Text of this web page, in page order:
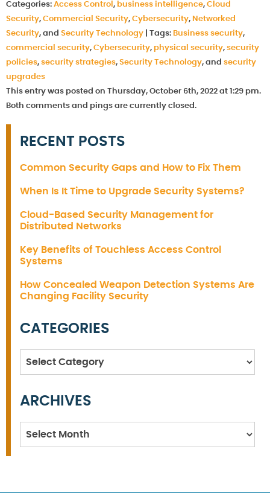
Categories: Access Control , business intelligence, Cloud
Security, Commercial Security, Cybersecurity, Networked
Security, and Security Technology Tags: Business security,
commercial security, Cybersecurity, physical security, security
policies, security strategies, Security Technology, and security
upgrades
This entry was posted on Thursday, October 6th, 2022 at 1:29 pm.
Both comments and pings are currently closed.
RECENT POSTS
Common Security Gaps and How to Fix Them
When Is It Time to Upgrade Security Systems?
Cloud-Based Security Management for
Distributed Networks
Key Benefits of Touchless Access Control
Systems
How Concealed Weapon Detection Systems Are
Changing Facility Security
CATEGORIES
Categories
ARCHIVES
Archives